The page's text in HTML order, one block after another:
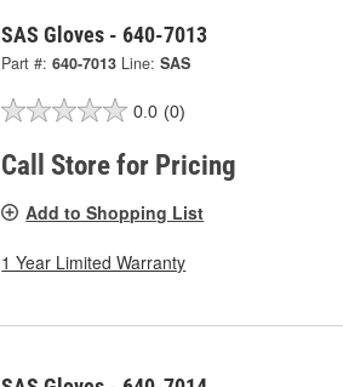
SAS Gloves - 640-7013
Part #: 640-7013 Line: SAS
0.0 (0)
Call Store for Pricing
Add to Shopping List
1 Year Limited Warranty